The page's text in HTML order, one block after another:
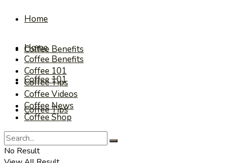
Home
Coffee Benefits
Coffee 101
Coffee Tips
Coffee Videos
Home
Coffee Benefits
Coffee 101
Coffee Tips
Coffee Videos
Coffee News
Coffee Shop
No Result